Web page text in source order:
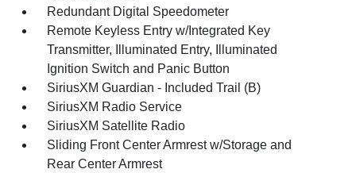
Redundant Digital Speedometer
Remote Keyless Entry w/Integrated Key
Transmitter, Illuminated Entry, Illuminated
Ignition Switch and Panic Button
SiriusXM Guardian - Included Trail (B)
SiriusXM Radio Service
SiriusXM Satellite Radio
Sliding Front Center Armrest w/Storage and
Rear Center Armrest